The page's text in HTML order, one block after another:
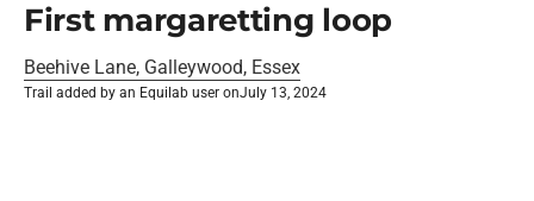
First margaretting loop
Beehive Lane, Galleywood, Essex
Trail added by an Equilab user onJuly 13, 2024